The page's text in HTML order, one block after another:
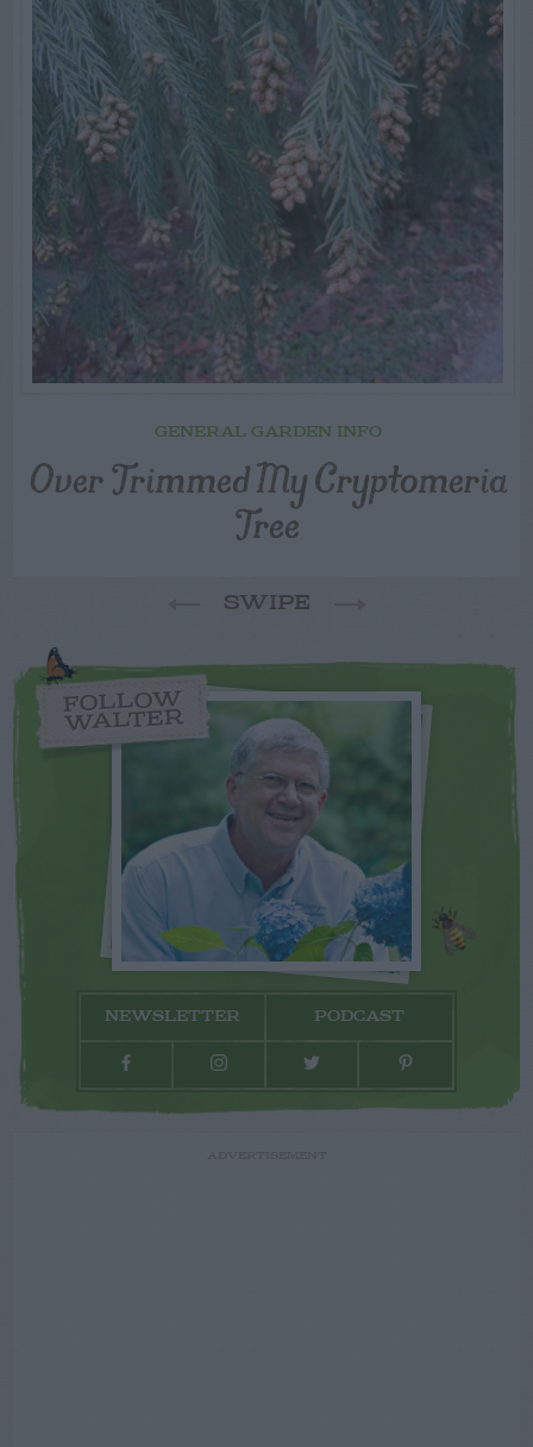
GENERAL GARDEN INFO
Over Trimmed My Cryptomeria
Tree
SWIPE
FOLLOW
WALTER
NEWSLETTER PODCAST